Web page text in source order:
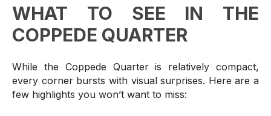
WHAT TO SEE IN THE
COPPEDE QUARTER
While the Coppede Quarter is relatively compact,
every corner bursts with visual surprises. Here are a
few highlights you won’t want to miss: